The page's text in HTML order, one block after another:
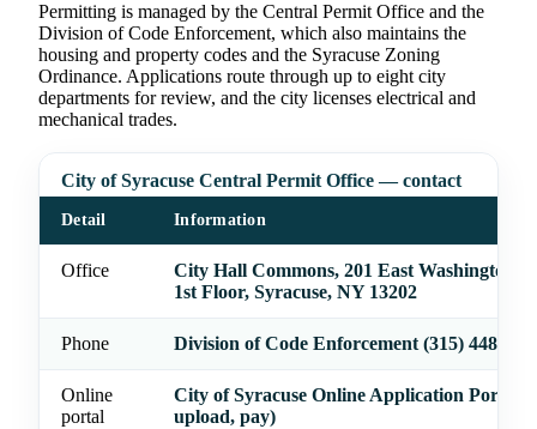
Permitting is managed by the Central Permit Office and the
Division of Code Enforcement, which also maintains the
housing and property codes and the Syracuse Zoning
Ordinance. Applications route through up to eight city
departments for review, and the city licenses electrical and
mechanical trades.
City of Syracuse Central Permit Office — contact
Detail Information
Office
City Hall Commons, 201 East Washington
1st Floor, Syracuse, NY 13202
Phone Division of Code Enforcement (315) 448-
Online
portal
City of Syracuse Online Application Portal
upload, pay)